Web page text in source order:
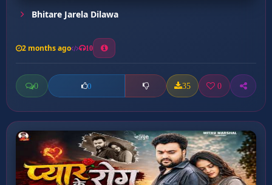
Bhitare Jarela Dilawa
2 months ago 10
0 0 35 0